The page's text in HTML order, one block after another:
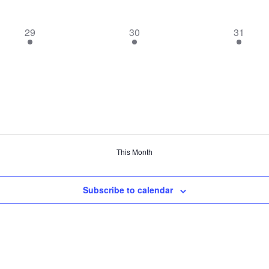
1
event,
29
1
event,
30
1
event,
31
This Month
Subscribe to calendar